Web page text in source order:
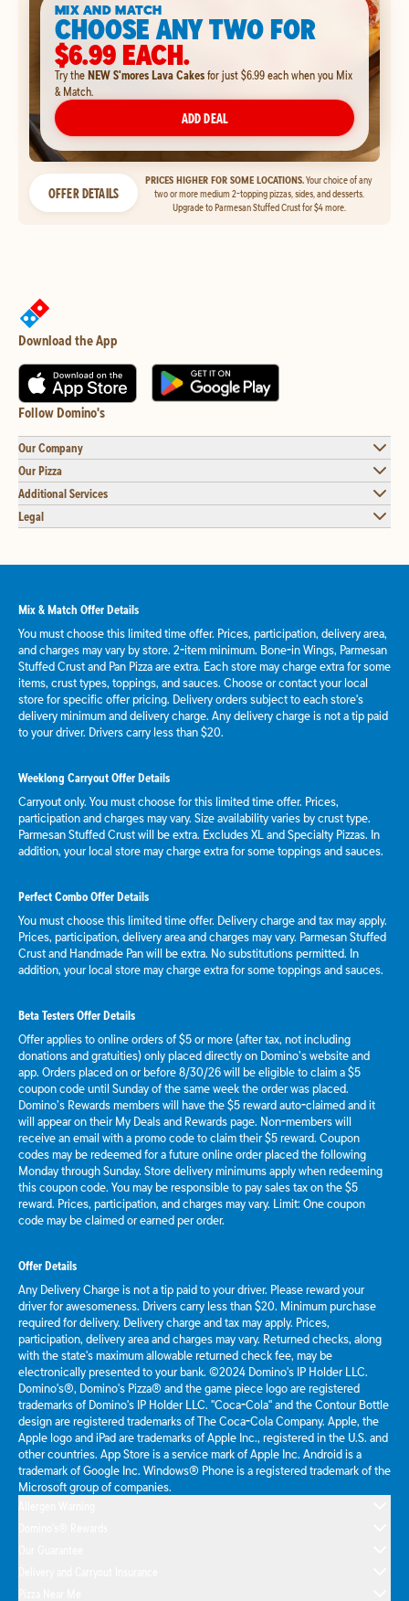
MIX AND MATCH
CHOOSE ANY TWO FOR
$6.99 EACH.
Try theNEW S'mores Lava Cakesfor just $6.99 each when you Mix
& Match.
ADD DEAL
OFFER DETAILS
PRICES HIGHER FOR SOME LOCATIONS.Your choice of any
two or more medium 2-topping pizzas, sides, and desserts.
Upgrade to Parmesan Stuffed Crust for $4 more.
Download the App
Follow Domino's
Our Company
Our Pizza
Additional Services
Legal
Mix & Match Offer Details
You must choose this limited time offer. Prices, participation, delivery area,
and charges may vary by store. 2-item minimum. Bone-in Wings, Parmesan
Stuffed Crust and Pan Pizza are extra. Each store may charge extra for some
items, crust types, toppings, and sauces. Choose or contact your local
store for specific offer pricing. Delivery orders subject to each store's
delivery minimum and delivery charge. Any delivery charge is not a tip paid
to your driver. Drivers carry less than $20.
Weeklong Carryout Offer Details
Carryout only. You must choose for this limited time offer. Prices,
participation and charges may vary. Size availability varies by crust type.
Parmesan Stuffed Crust will be extra. Excludes XL and Specialty Pizzas. In
addition, your local store may charge extra for some toppings and sauces.
Perfect Combo Offer Details
You must choose this limited time offer. Delivery charge and tax may apply.
Prices, participation, delivery area and charges may vary. Parmesan Stuffed
Crust and Handmade Pan will be extra. No substitutions permitted. In
addition, your local store may charge extra for some toppings and sauces.
Beta Testers Offer Details
Offer applies to online orders of $5 or more (after tax, not including
donations and gratuities) only placed directly on Domino’s website and
app. Orders placed on or before 8/30/26 will be eligible to claim a $5
coupon code until Sunday of the same week the order was placed.
Domino’s Rewards members will have the $5 reward auto-claimed and it
will appear on their My Deals and Rewards page. Non-members will
receive an email with a promo code to claim their $5 reward. Coupon
codes may be redeemed for a future online order placed the following
Monday through Sunday. Store delivery minimums apply when redeeming
this coupon code. You may be responsible to pay sales tax on the $5
reward. Prices, participation, and charges may vary. Limit: One coupon
code may be claimed or earned per order.
Offer Details
Any Delivery Charge is not a tip paid to your driver. Please reward your
driver for awesomeness. Drivers carry less than $20. Minimum purchase
required for delivery. Delivery charge and tax may apply. Prices,
participation, delivery area and charges may vary. Returned checks, along
with the state's maximum allowable returned check fee, may be
electronically presented to your bank. ©2024 Domino's IP Holder LLC.
Domino's®, Domino's Pizza® and the game piece logo are registered
trademarks of Domino's IP Holder LLC. "Coca-Cola" and the Contour Bottle
design are registered trademarks of The Coca-Cola Company. Apple, the
Apple logo and iPad are trademarks of Apple Inc., registered in the U.S. and
other countries. App Store is a service mark of Apple Inc. Android is a
trademark of Google Inc. Windows® Phone is a registered trademark of the
Microsoft group of companies.